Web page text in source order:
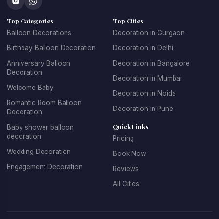
concepts that make every celebration unique.
At Kkdecoration
, we design balloon decorations that
perfectly match the event theme, venue layout, and
Professional Balloon Decoration
Services in Gurgaon
Finding the best balloon decoration in Gurgaon
important if you want your event to look well organized and
, we provide
professional decoration services for homes, offices,
restaurants, banquet halls, and event venues across
Top Categories
Balloon Decorations
Birthday Balloon Decoration
Anniversary Balloon
Decoration
Welcome Baby
Romantic Room Balloon
Decoration
Baby shower balloon
decoration
Wedding Decoration
Engagement Decoration
Top Cities
Decoration in Gurgaon
Decoration in Delhi
Decoration in Bangalore
Decoration in Mumbai
Decoration in Noida
Decoration in Pune
Quick Links
Pricing
Book Now
Reviews
All Cities